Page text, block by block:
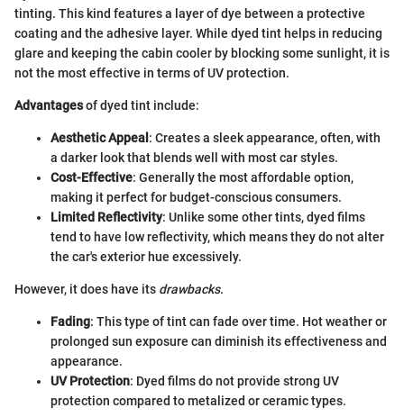
tinting. This kind features a layer of dye between a protective
coating and the adhesive layer. While dyed tint helps in reducing
glare and keeping the cabin cooler by blocking some sunlight, it is
not the most effective in terms of UV protection.
Advantagesof dyed tint include:
Aesthetic Appeal : Creates a sleek appearance, often, with
a darker look that blends well with most car styles.
Cost-Effective: Generally the most affordable option,
making it perfect for budget-conscious consumers.
Limited Reflectivity: Unlike some other tints, dyed films
tend to have low reflectivity, which means they do not alter
the car's exterior hue excessively.
However, it does have its drawbacks.
Fading: This type of tint can fade over time. Hot weather or
prolonged sun exposure can diminish its effectiveness and
appearance.
UV Protection: Dyed films do not provide strong UV
protection compared to metalized or ceramic types.